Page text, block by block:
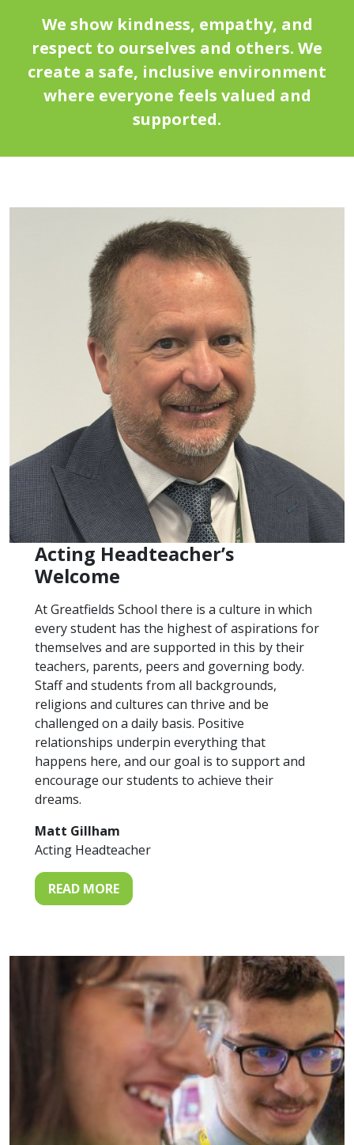
We show kindness, empathy, and
respect to ourselves and others. We
create a safe, inclusive environment
where everyone feels valued and
supported.
Acting Headteacher’s
Welcome
At Greatfields School there is a culture in which
every student has the highest of aspirations for
themselves and are supported in this by their
teachers, parents, peers and governing body.
Staff and students from all backgrounds,
religions and cultures can thrive and be
challenged on a daily basis. Positive
relationships underpin everything that
happens here, and our goal is to support and
encourage our students to achieve their
dreams.
Matt Gillham
Acting Headteacher
READ MORE